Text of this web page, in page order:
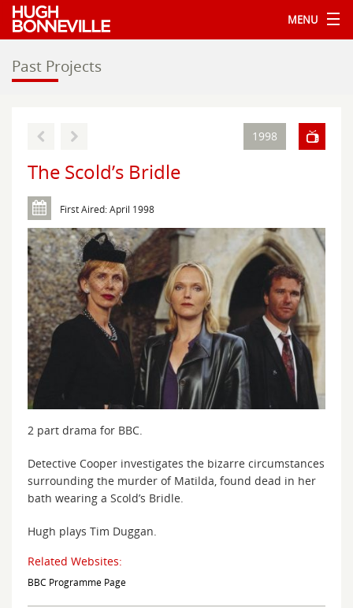
MENU
Past Projects
1998
The Scold’s Bridle
First Aired: April 1998
2 part drama for BBC.
Detective Cooper investigates the bizarre circumstances
surrounding the murder of Matilda, found dead in her
bath wearing a Scold’s Bridle.
Hugh plays Tim Duggan.
Related Websites:
BBC Programme Page